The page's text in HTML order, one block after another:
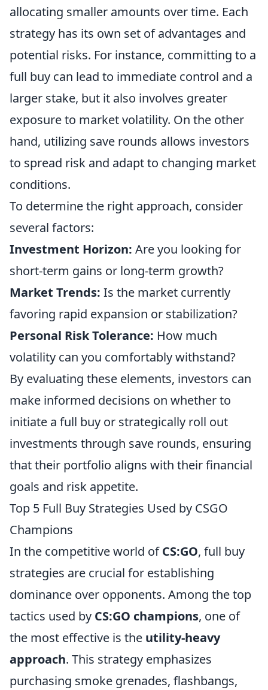
allocating smaller amounts over time. Each
strategy has its own set of advantages and
potential risks. For instance, committing to a
full buy can lead to immediate control and a
larger stake, but it also involves greater
exposure to market volatility. On the other
hand, utilizing save rounds allows investors
to spread risk and adapt to changing market
conditions.
To determine the right approach, consider
several factors:
Investment Horizon: Are you looking for
short-term gains or long-term growth?
Market Trends: Is the market currently
favoring rapid expansion or stabilization?
Personal Risk Tolerance: How much
volatility can you comfortably withstand?
By evaluating these elements, investors can
make informed decisions on whether to
initiate a full buy or strategically roll out
investments through save rounds, ensuring
that their portfolio aligns with their financial
goals and risk appetite.
Top 5 Full Buy Strategies Used by CSGO
Champions
In the competitive world ofCS:GO, full buy
strategies are crucial for establishing
dominance over opponents. Among the top
tactics used by CS:GO champions, one of
the most effective is the utility-heavy
approach. This strategy emphasizes
purchasing smoke grenades, flashbangs,